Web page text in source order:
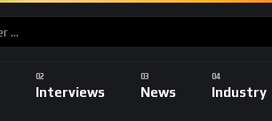
Interviews News Industry